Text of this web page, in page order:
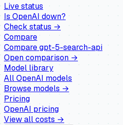
Live status
IsOpenAIdown?
Check status →
Compare
Comparegpt-5-search-api
Open comparison →
Model library
AllOpenAI models
Browse models →
Pricing
OpenAI pricing
View all costs →